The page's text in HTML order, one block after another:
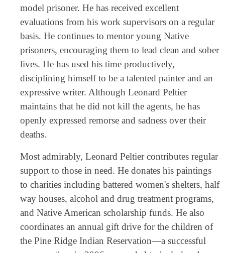
model prisoner. He has received excellent
evaluations from his work supervisors on a regular
basis. He continues to mentor young Native
prisoners, encouraging them to lead clean and sober
lives. He has used his time productively,
disciplining himself to be a talented painter and an
expressive writer. Although Leonard Peltier
maintains that he did not kill the agents, he has
openly expressed remorse and sadness over their
deaths.
Most admirably, Leonard Peltier contributes regular
support to those in need. He donates his paintings
to charities including battered women's shelters, half
way houses, alcohol and drug treatment programs,
and Native American scholarship funds. He also
coordinates an annual gift drive for the children of
the Pine Ridge Indian Reservation—a successful